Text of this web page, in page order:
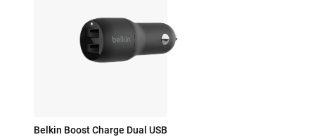
Belkin Boost Charge Dual USB